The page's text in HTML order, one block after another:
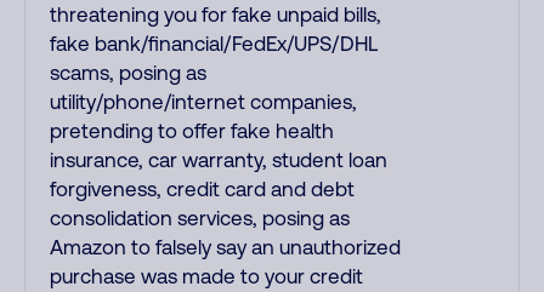
threatening you for fake unpaid bills,
fake bank/financial/FedEx/UPS/DHL
scams, posing as
utility/phone/internet companies,
pretending to offer fake health
insurance, car warranty, student loan
forgiveness, credit card and debt
consolidation services, posing as
Amazon to falsely say an unauthorized
purchase was made to your credit